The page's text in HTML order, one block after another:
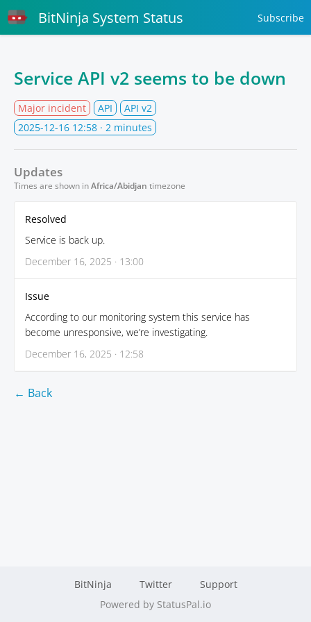
BitNinja System Status Subscribe
Service API v2 seems to be down
Major incident API
API v2
2025-12-16 12:58 · 2 minutes
Updates
Times are shown inAfrica/Abidjan timezone
Resolved
Service is back up.
December 16, 2025 · 13:00
Issue
According to our monitoring system this service has
become unresponsive, we’re investigating.
December 16, 2025 · 12:58
← Back
BitNinja Twitter
Support
Powered by StatusPal.io